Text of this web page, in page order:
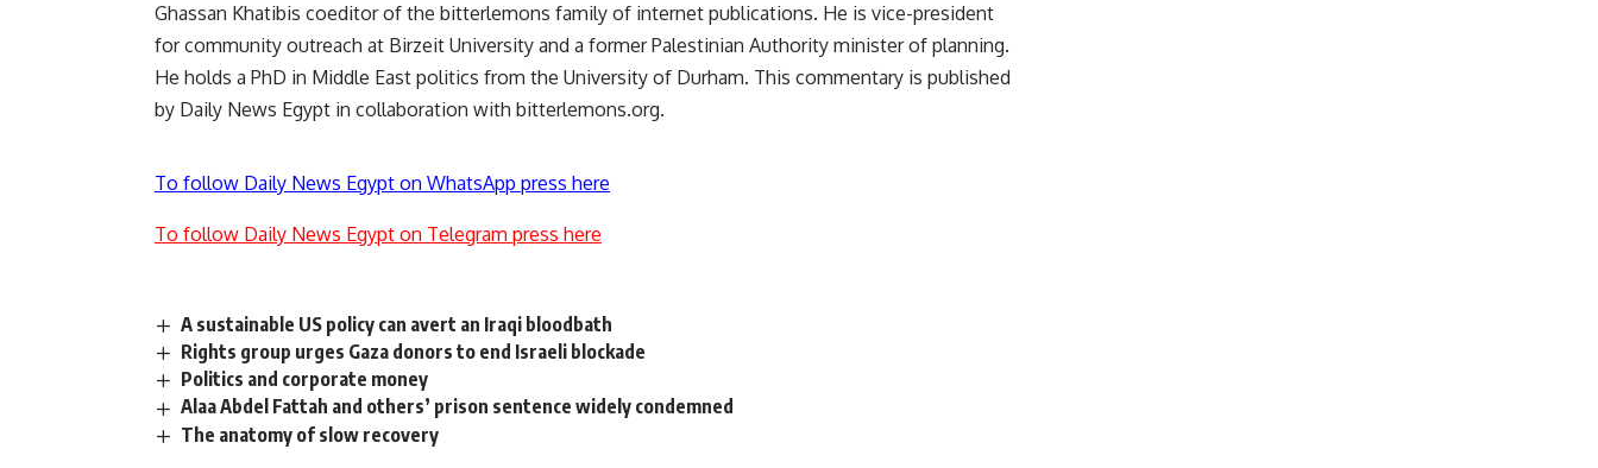
Ghassan Khatibis coeditor of the bitterlemons family of internet publications. He is vice-president
for community outreach at Birzeit University and a former Palestinian Authority minister of planning.
He holds a PhD in Middle East politics from the University of Durham. This commentary is published
by Daily News Egypt in collaboration with bitterlemons.org.
To follow Daily News Egypt on WhatsApp press here
To follow Daily News Egypt on Telegram press here
A sustainable US policy can avert an Iraqi bloodbath
Rights group urges Gaza donors to end Israeli blockade
Politics and corporate money
Alaa Abdel Fattah and others’ prison sentence widely condemned
The anatomy of slow recovery